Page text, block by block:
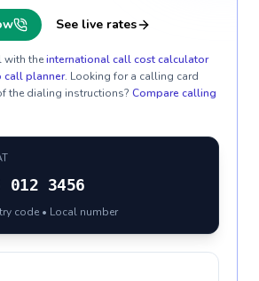
See live rates
with theinternational call cost calculator
call planner. Looking for a calling card
the dialing instructions? Compare calling
012 3456
code • Local number